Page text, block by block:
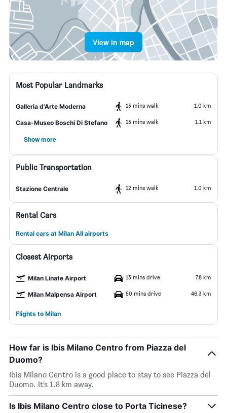
View in map
Most Popular Landmarks
Galleria d'Arte Moderna 13 mins walk 1.0 km
Casa-Museo Boschi Di Stefano 13 mins walk 1.1 km
Show more
Public Transportation
Stazione Centrale 12 mins walk 1.0 km
Rental Cars
Rental cars at Milan All airports
Closest Airports
Milan Linate Airport 13 mins drive 7.8 km
Milan Malpensa Airport 50 mins drive 46.3 km
Flights to Milan
How far is Ibis Milano Centro from Piazza del
Duomo?
Ibis Milano Centro is a good place to stay to see Piazza del
Duomo. It’s 1.8 km away.
Is Ibis Milano Centro close to Porta Ticinese?